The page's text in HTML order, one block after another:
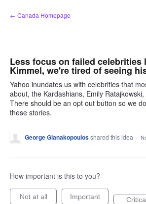
Skip
to
← Canada Homepage
Less focus on failed celebrities
Kimmel, we're tired of seeing
Yahoo inundates us with celebrities that
about, the Kardashians, Emily
There should be an opt out button so we
these stories.
George Gianakopoulosshared this idea ·
How important is this to you?
Not at all Important